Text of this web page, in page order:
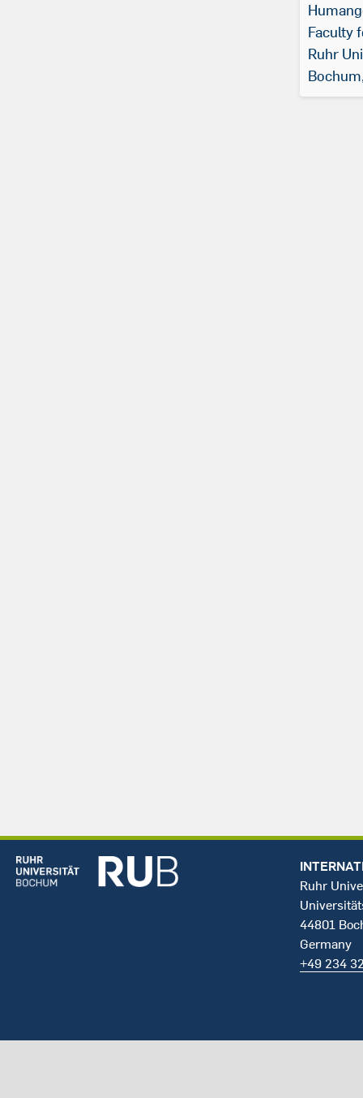
Faculty
Ruhr
Ruhr
44801
Germany
+49 234